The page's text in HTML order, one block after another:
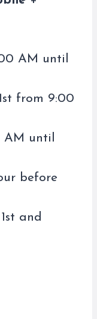
AM until
from 9:00
AM until
before
and